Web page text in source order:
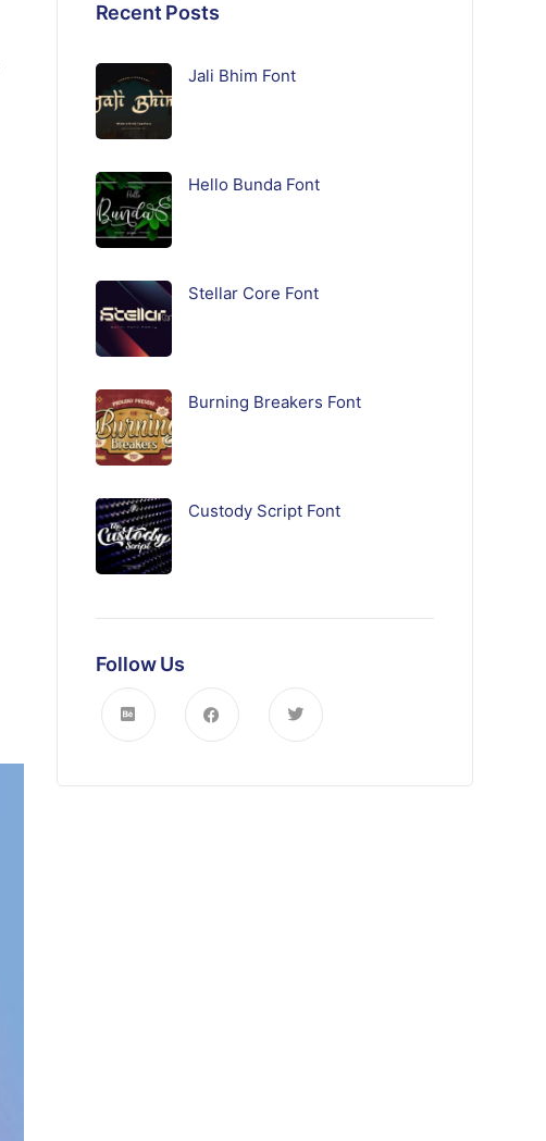
Recent Posts
Jali Bhim Font
Hello Bunda Font
Stellar Core Font
Burning Breakers Font
Custody Script Font
Follow Us